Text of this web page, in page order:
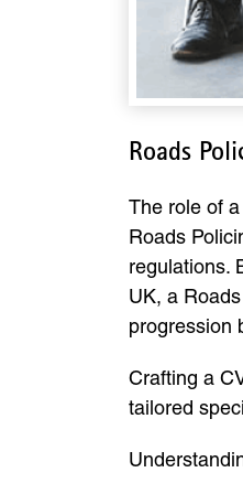
Roads
The role of
Roads
regulations.
UK, a
progression
Crafting a
tailored